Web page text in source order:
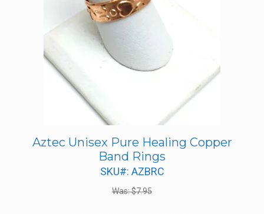
Aztec Unisex Pure Healing Copper
Band Rings
SKU#: AZBRC
Was:$7.95